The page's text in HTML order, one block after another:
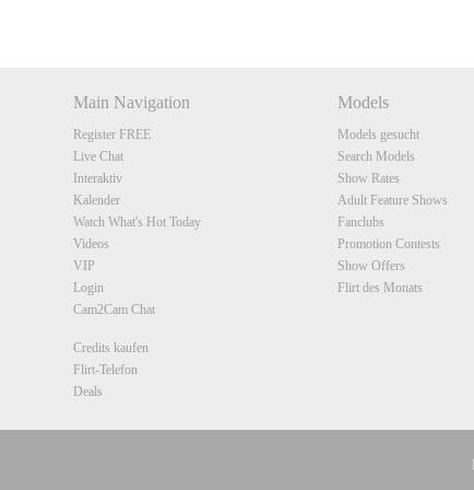
Main Navigation
Register FREE
Live Chat
Interaktiv
Kalender
Watch What's Hot Today
Videos
VIP
Login
Cam2Cam Chat
Credits kaufen
Flirt-Telefon
Deals
Models
Models gesucht
Search Models
Show Rates
Adult Feature Shows
Fanclubs
Promotion Contests
Show Offers
Flirt des Monats